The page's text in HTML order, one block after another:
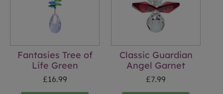
Fantasies Tree of
Life Green
£16.99
Classic Guardian
Angel Garnet
£7.99